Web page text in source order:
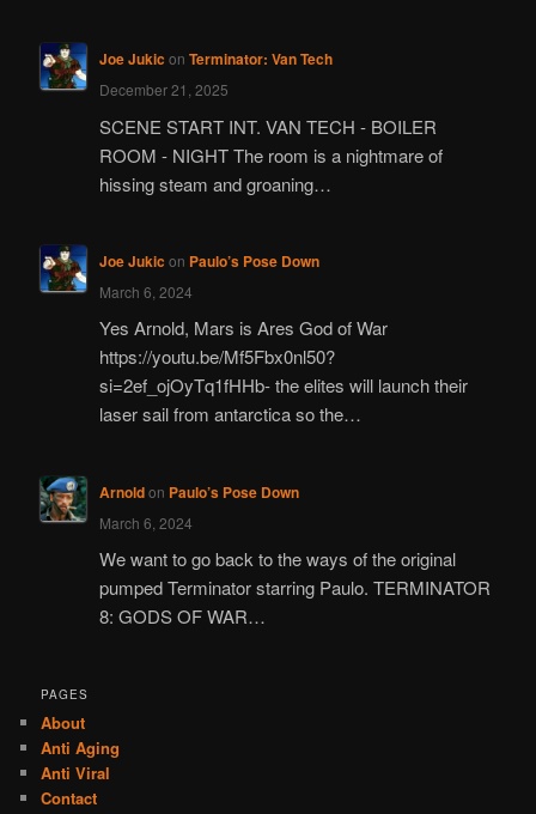
Joe Jukic on Terminator: Van Tech
December 21, 2025
SCENE START INT. VAN TECH - BOILER
ROOM - NIGHT The room is a nightmare of
hissing steam and groaning…
Joe Jukic on Paulo’s Pose Down
March 6, 2024
Yes Arnold, Mars is Ares God of War
https://youtu.be/Mf5Fbx0nl50?
si=2ef_ojOyTq1fHHb- the elites will launch their
laser sail from antarctica so the…
Arnoldon Paulo’s Pose Down
March 6, 2024
We want to go back to the ways of the original
pumped Terminator starring Paulo. TERMINATOR
8: GODS OF WAR…
PAGES
About
Anti Aging
Anti Viral
Contact